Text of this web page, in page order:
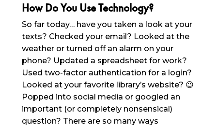
How Do You Use Technology?
So far today… have you taken a look at your
texts? Checked your email? Looked at the
weather or turned off an alarm on your
phone? Updated a spreadsheet for work?
Used two-factor authentication for a login?
Looked at your favorite library’s website? 😉
Popped into social media or googled an
important (or completely nonsensical)
question? There are so many ways